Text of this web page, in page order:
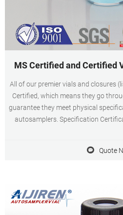
MS Certified and Certified
All of our premier vials and closures
Certified, which means they go
guarantee they meet physical
autosamplers. Specification
Quote